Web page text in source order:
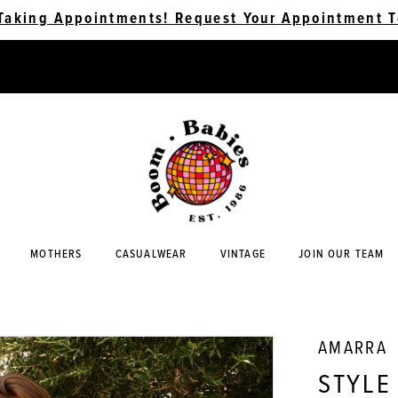
Appointments! Request Your Appointment
MOTHERS CASUALWEAR VINTAGE JOIN OUR TEAM
AMARRA